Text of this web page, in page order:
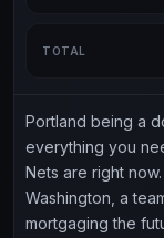
TOTAL
Portland being a
everything you
Nets are right
Washington, a
mortgaging the